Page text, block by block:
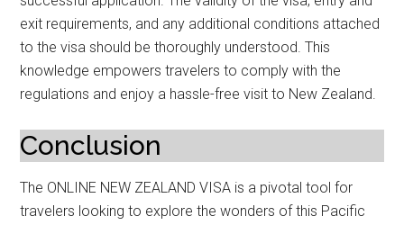
exit requirements, and any additional conditions attached
to the visa should be thoroughly understood. This
knowledge empowers travelers to comply with the
regulations and enjoy a hassle-free visit to New Zealand.
Conclusion
The ONLINE NEW ZEALAND VISA is a pivotal tool for
travelers looking to explore the wonders of this Pacific